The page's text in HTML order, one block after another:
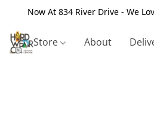
Now At 834 River Drive - We
Store About